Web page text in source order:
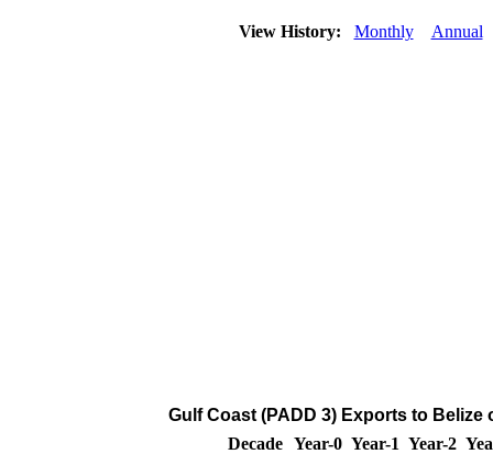
View History: Monthly Annual
Gulf Coast (PADD 3) Exports to
Decade Year-0 Year-1 Year-2